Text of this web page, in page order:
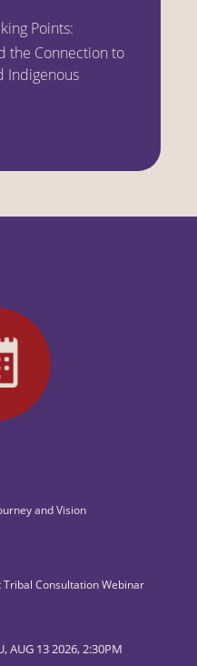
Points:
the Connection to
Indigenous
and Vision
Consultation Webinar
AUG 13 2026, 2:30PM